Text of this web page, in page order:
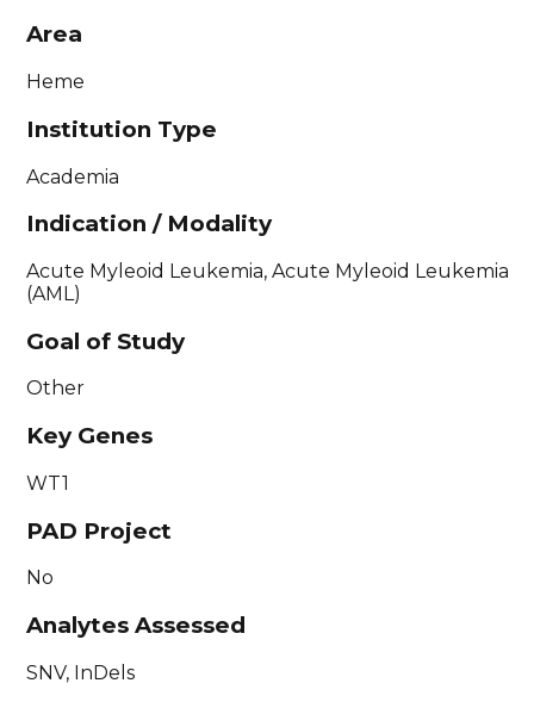
Area
Heme
Institution Type
Academia
Indication / Modality
Acute Myleoid Leukemia, Acute Myleoid Leukemia
(AML)
Goal of Study
Other
Key Genes
WT1
PAD Project
No
Analytes Assessed
SNV, InDels